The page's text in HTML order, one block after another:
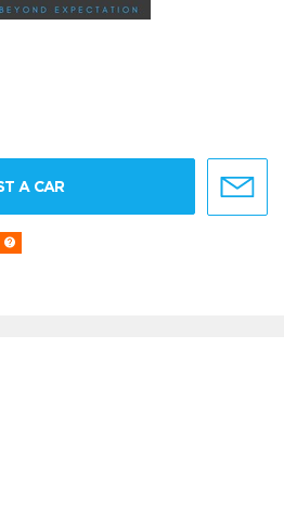
A CAR